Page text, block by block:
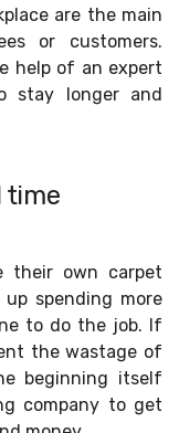
are the main
or customers.
help of an expert
stay longer and
their own carpet
spending more
to do the job. If
the wastage of
beginning itself
company to get